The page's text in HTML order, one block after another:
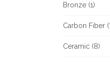
Bronze (1)
Carbon Fiber
Ceramic (8)